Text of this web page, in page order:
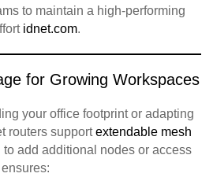
to maintain a high‑performing
idnet.com.
for Growing Workspaces
your office footprint or adapting
routers supportextendable mesh
to add additional nodes or access